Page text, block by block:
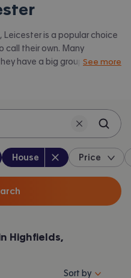
Leicester is a popular choice
call their own. Many
have a big group ofSee more
Property type
House Price
Highfields,
Sort properties
Sort by